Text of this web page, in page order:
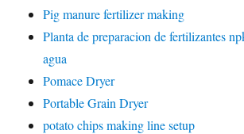
Pig manure fertilizer making
Planta de preparacion de fertilizantes
agua
Pomace Dryer
Portable Grain Dryer
potato chips making line setup